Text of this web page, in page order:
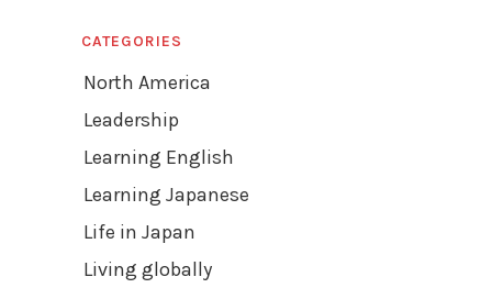
CATEGORIES
North America
Leadership
Learning English
Learning Japanese
Life in Japan
Living globally